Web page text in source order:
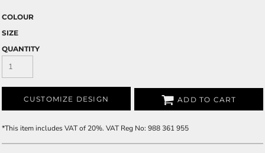
COLOUR
SIZE
QUANTITY
CUSTOMIZE DESIGN ADD TO CART
*This item includes VAT of 20%. VAT Reg No: 988 361 955